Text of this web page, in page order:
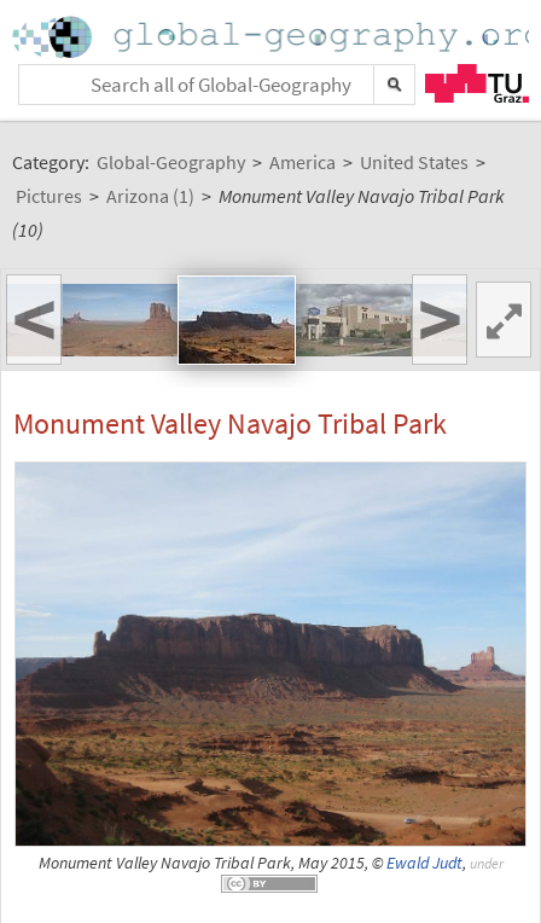
Category: Global-Geography > America > United States >
Pictures > Arizona (1) > Monument Valley Navajo Tribal Park
(10)
< >
Monument Valley Navajo Tribal Park
Monument Valley Navajo Tribal Park, May 2015, ©Ewald Judt, under